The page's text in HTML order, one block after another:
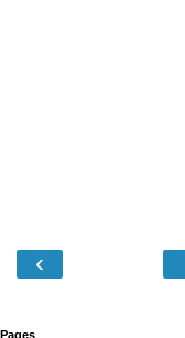
‹
Pages